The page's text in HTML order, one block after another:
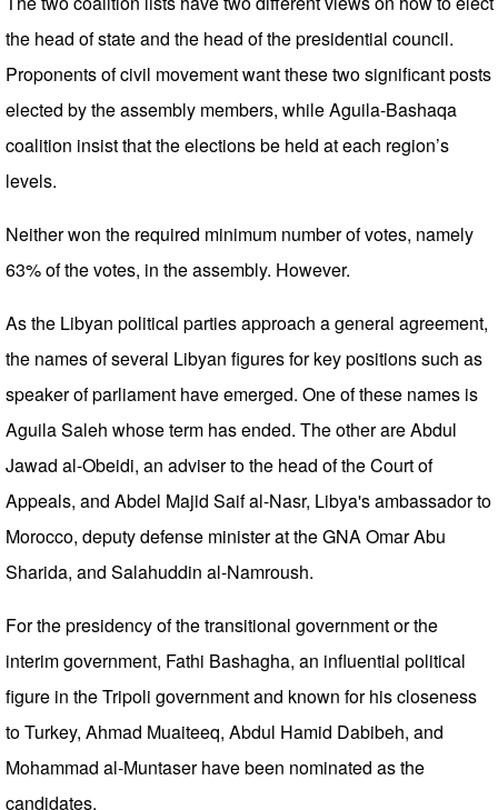
the head of state and the head of the presidential council.
Proponents of civil movement want these two significant posts
elected by the assembly members, while Aguila-Bashaqa
coalition insist that the elections be held at each region’s
levels.
Neither won the required minimum number of votes, namely
63% of the votes, in the assembly. However.
As the Libyan political parties approach a general agreement,
the names of several Libyan figures for key positions such as
speaker of parliament have emerged. One of these names is
Aguila Saleh whose term has ended. The other are Abdul
Jawad al-Obeidi, an adviser to the head of the Court of
Appeals, and Abdel Majid Saif al-Nasr, Libya's ambassador to
Morocco, deputy defense minister at the GNA Omar Abu
Sharida, and Salahuddin al-Namroush.
For the presidency of the transitional government or the
interim government, Fathi Bashagha, an influential political
figure in the Tripoli government and known for his closeness
to Turkey, Ahmad Muaiteeq, Abdul Hamid Dabibeh, and
Mohammad al-Muntaser have been nominated as the
candidates.